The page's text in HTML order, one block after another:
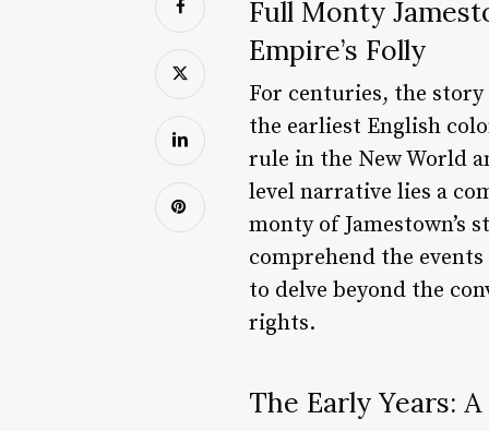
Full Monty
Empire’s Folly
For centuries, the story
the earliest English
rule in the New World
level narrative lies a
monty of Jamestown’s
comprehend the
to delve beyond the
rights.
The Early Years: